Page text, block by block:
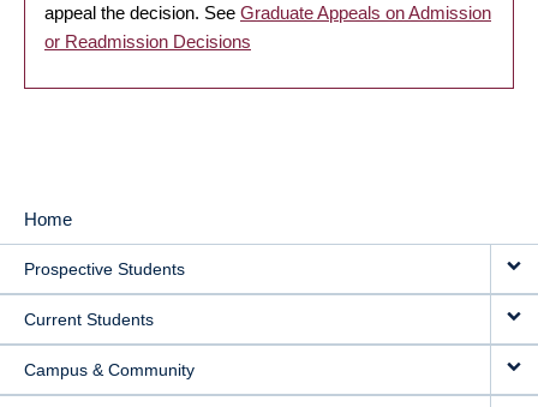
appeal the decision. See Graduate Appeals on Admission
or Readmission Decisions
MAIN
NAVIGATION
Home
Prospective Students
Current Students
Campus & Community